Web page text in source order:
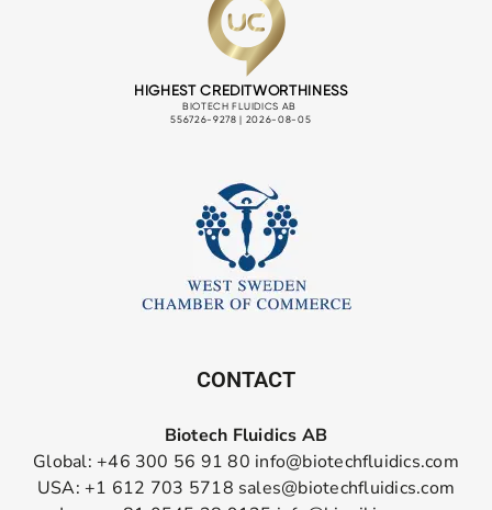
CONTACT
Biotech Fluidics AB
Global: +46 300 56 91 80 info@biotechfluidics.com
USA: +1 612 703 5718 sales@biotechfluidics.com